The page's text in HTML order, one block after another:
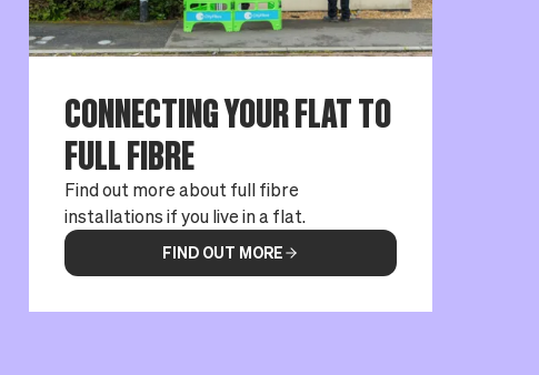
CONNECTING YOUR FLAT TO
FULL FIBRE
Find out more about full fibre
installations if you live in a flat.
FIND OUT MORE